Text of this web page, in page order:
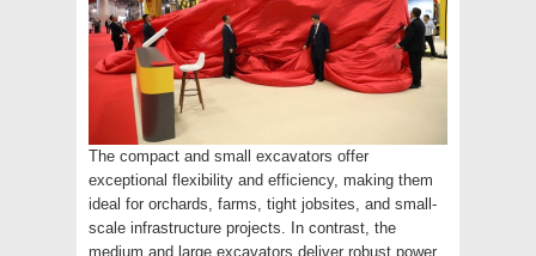
The compact and small excavators offer
exceptional flexibility and efficiency, making them
ideal for orchards, farms, tight jobsites, and small-
scale infrastructure projects. In contrast, the
medium and large excavators deliver robust power